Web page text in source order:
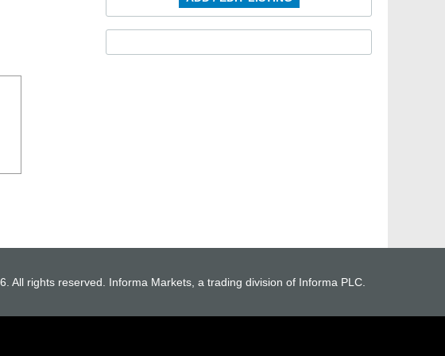
All rights reserved. Informa Markets, a trading division of Informa PLC.